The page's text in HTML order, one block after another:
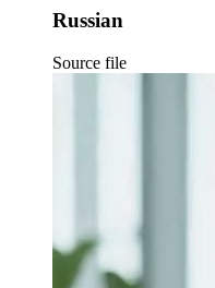
Russian
Source file